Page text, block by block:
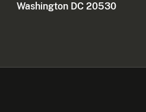
Washington DC 20530